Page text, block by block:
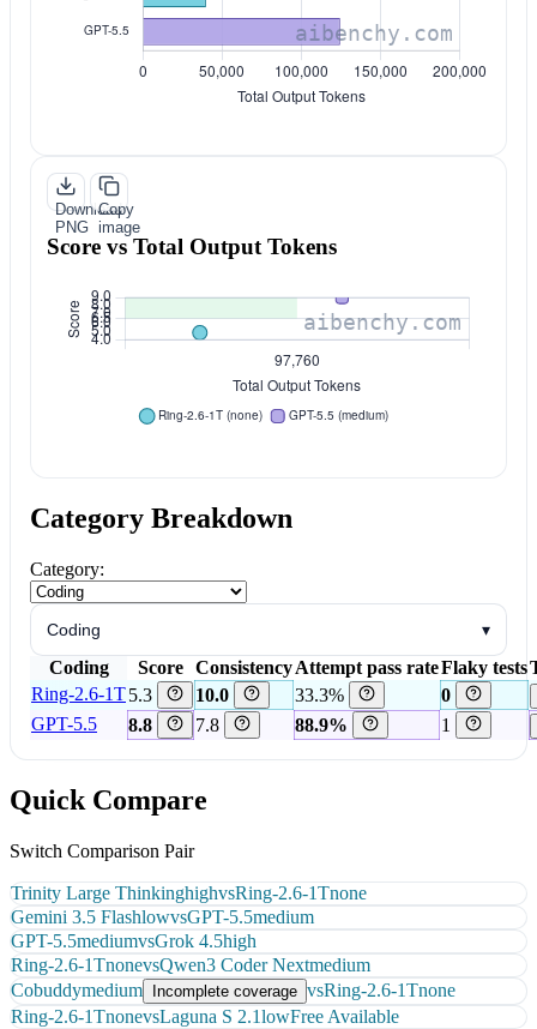
Download
PNG
Copy
image
Score vs Total Output Tokens
Category Breakdown
Category:
Coding ▾
Coding Score ConsistencyAttempt pass rateFlaky tests
Ring-2.6-1T5.3 10.0 33.3%
0
GPT-5.5
8.8 7.8 88.9% 1
Quick Compare
Switch Comparison Pair
Trinity Large ThinkinghighvsRing-2.6-1Tnone
Gemini 3.5 FlashlowvsGPT-5.5medium
GPT-5.5mediumvsGrok 4.5high
Ring-2.6-1TnonevsQwen3 Coder Nextmedium
Cobuddymedium Incomplete coverage vsRing-2.6-1Tnone
Ring-2.6-1TnonevsLaguna S 2.1lowFree Available